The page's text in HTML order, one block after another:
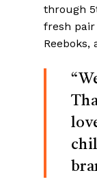
through
fresh pair
Reeboks,